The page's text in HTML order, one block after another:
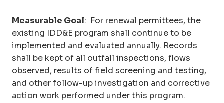
Measurable Goal: For renewal permittees, the
existing IDD&E program shall continue to be
implemented and evaluated annually. Records
shall be kept of all outfall inspections, flows
observed, results of field screening and testing,
and other follow-up investigation and corrective
action work performed under this program.